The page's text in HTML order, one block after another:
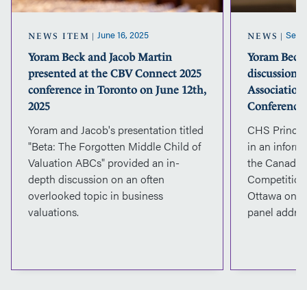
Connect
2025
in
Toronto
on
2025
NEWS ITEM June 16, 2025
Yoram Beck and Jacob Martin
presented at the CBV Connect 2025
conference in Toronto on June 12th,
2025
Yoram and Jacob's presentation titled
"Beta: The Forgotten Middle Child of
Valuation ABCs" provided an in-
depth discussion on an often
overlooked topic in business
valuations.
NEWS
Yoram
discussion
Conference
CHS
in an
the
Ottawa on
panel